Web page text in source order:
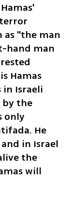
as "the man
hand man
Hamas
Israeli
by the
only
He
in Israel
the
will